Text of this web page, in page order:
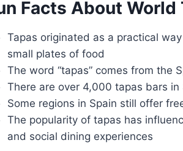
Facts About World
Tapas originated as a practical
small plates of food
The word “tapas” comes from the
There are over 4,000 tapas bars in
Some regions in Spain still offer
The popularity of tapas has
and social dining experiences